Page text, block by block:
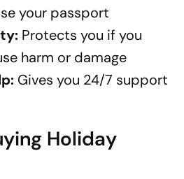
your passport
Protects you if you
harm or damage
Gives you 24/7 support
Holiday